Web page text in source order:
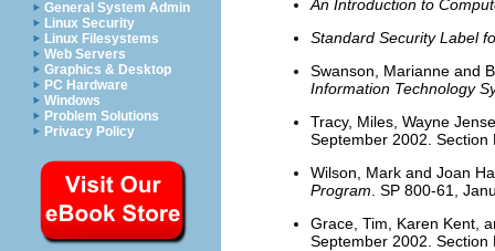
General System Admin
Linux Security
Linux Filesystems
Web Servers
Graphics & Desktop
PC Hardware
Windows
Problem Solutions
Privacy Policy
An Introduction to
Standard Security Label
Swanson, Marianne and
Information Technology
Tracy, Miles, Wayne
September 2002. Section
Wilson, Mark and Joan
Program . SP 800-61,
Grace, Tim, Karen Kent,
September 2002. Section